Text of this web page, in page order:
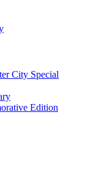
City Special
Edition